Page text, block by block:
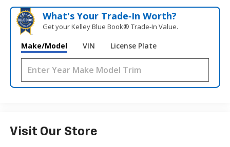
What's Your Trade‑In Worth?
Get your Kelley Blue Book® Trade‑In Value.
Make/Model VIN License Plate
Visit Our Store